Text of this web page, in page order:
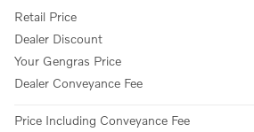
Retail Price
Dealer Discount
Your Gengras Price
Dealer Conveyance Fee
Price Including Conveyance Fee